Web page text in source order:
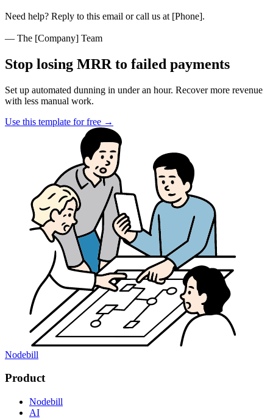
Need help? Reply to this email or call us at [Phone].
— The [Company] Team
Stop losing MRR to failed payments
Set up automated dunning in under an hour. Recover more revenue
with less manual work.
Use this template for free →
Nodebill
Product
Nodebill
AI